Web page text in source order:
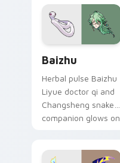
Baizhu
Herbal pulse Baizhu
Liyue doctor qi and
Changsheng snake
companion glows on
Genshin custom